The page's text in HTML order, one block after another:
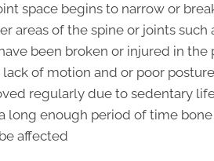
space begins to narrow or
areas of the spine or joints such
been broken or injured in the
of motion and or poor
regularly due to sedentary
long enough period of time
affected